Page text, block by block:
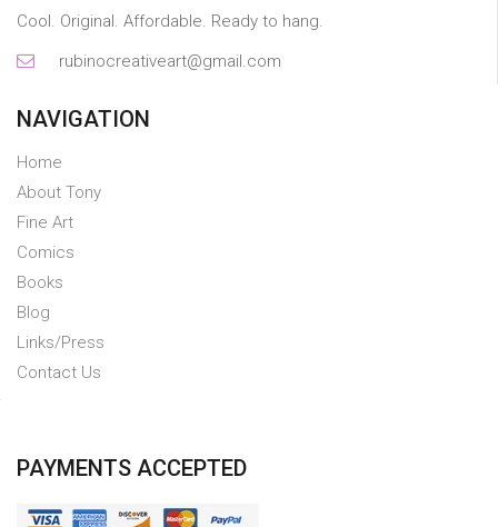
Cool. Original. Affordable. Ready to hang.
rubinocreativeart@gmail.com
NAVIGATION
Home
About Tony
Fine Art
Comics
Books
Blog
Links/Press
Contact Us
PAYMENTS ACCEPTED